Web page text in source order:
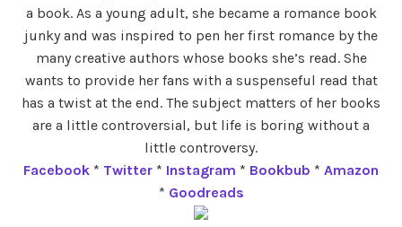
a book. As a young adult, she became a romance book
junky and was inspired to pen her first romance by the
many creative authors whose books she’s read. She
wants to provide her fans with a suspenseful read that
has a twist at the end. The subject matters of her books
are a little controversial, but life is boring without a
little controversy.
Facebook * Twitter * Instagram * Bookbub * Amazon
* Goodreads